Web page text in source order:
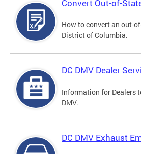
Convert Out-of-
How to convert an out-
District of Columbia.
DC DMV Dealer
Information for Dealers
DMV.
DC DMV Exhaust